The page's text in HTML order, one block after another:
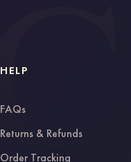
HELP
FAQs
Returns & Refunds
Order Tracking